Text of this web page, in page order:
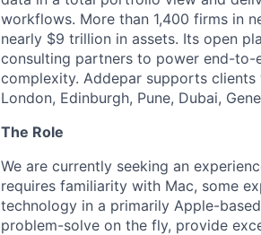
workflows. More than 1,400 firms in
nearly $9 trillion in assets. Its open
consulting partners to power end-to-
complexity. Addepar supports
London, Edinburgh, Pune, Dubai,
The Role
We are currently seeking an
requires familiarity with Mac, some
technology in a primarily Apple-
problem-solve on the fly, provide